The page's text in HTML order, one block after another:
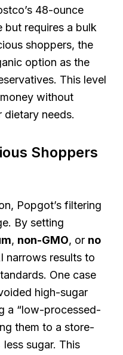
48-ounce
but requires a bulk
shoppers, the
option as the
This level
without
dietary needs.
Shoppers
Popgot’s filtering
By setting
, non-GMO, or no
narrows results to
One case
high-sugar
a “low-processed-
them to a store-
sugar. This